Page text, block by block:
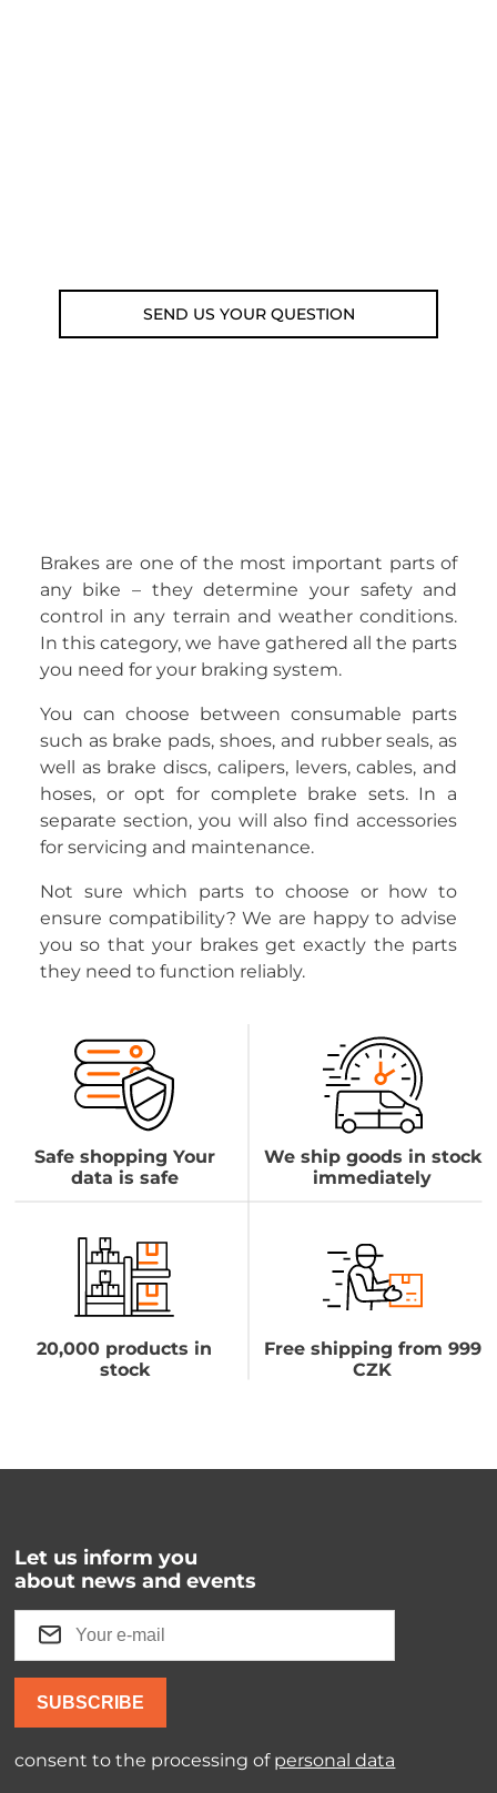
SEND US YOUR QUESTION
Brakes are one of the most important parts of
any bike – they determine your safety and
control in any terrain and weather conditions.
In this category, we have gathered all the parts
you need for your braking system.
You can choose between consumable parts
such as brake pads, shoes, and rubber seals, as
well as brake discs, calipers, levers, cables, and
hoses, or opt for complete brake sets. In a
separate section, you will also find accessories
for servicing and maintenance.
Not sure which parts to choose or how to
ensure compatibility? We are happy to advise
you so that your brakes get exactly the parts
they need to function reliably.
Safe shopping Your
data is safe
We ship goods in stock
immediately
20,000 products in
stock
Free shipping from 999
CZK
Let us inform you
about news and events
SUBSCRIBE
consent to the processing of personal data